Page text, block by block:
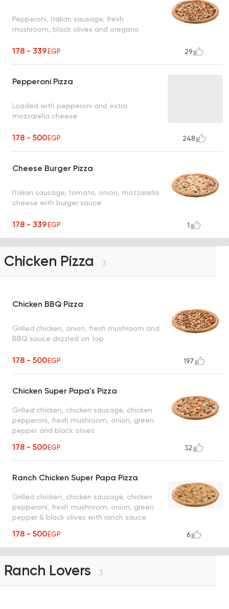
Pepperoni, Italian sausage, fresh
mushroom, black olives and oregano
178 - 339EGP 29
Pepperoni Pizza
Loaded with pepperoni and extra
mozzarella cheese
178 - 500EGP 248
Cheese Burger Pizza
Italian sausage, tomato, onion, mozzarella
cheese with burger sauce
178 - 339EGP 1
Chicken Pizza 3
Chicken BBQ Pizza
Grilled chicken, onion, fresh mushroom and
BBQ sauce drizzled on top
178 - 500EGP 197
Chicken Super Papa's Pizza
Grilled chicken, chicken sausage, chicken
pepperoni, fresh mushroom, onion, green
pepper and black olives
178 - 500EGP 32
Ranch Chicken Super Papa Pizza
Grilled chicken, chicken sausage, chicken
pepperoni, fresh mushroom, onion, green
pepper & black olives with ranch sauce
178 - 500EGP 6
Ranch Lovers 3